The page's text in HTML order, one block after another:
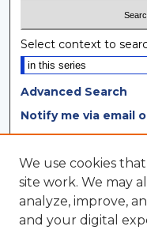
Select context to
Advanced Search
Notify me via email
Browse
Collections
Disciplines
Authors
We use cookies
site work. We may
analyze, improve,
and your digital